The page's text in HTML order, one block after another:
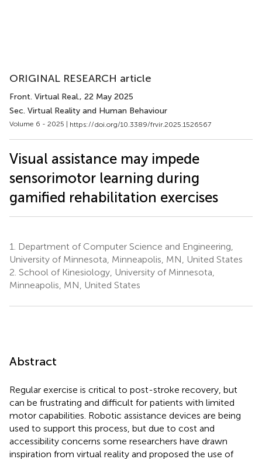
ORIGINAL RESEARCH article
Front. Virtual Real., 22 May 2025
Sec. Virtual Reality and Human Behaviour
Volume 6 - 2025 | https://doi.org/10.3389/frvir.2025.1526567
Visual assistance may impede
sensorimotor learning during
gamified rehabilitation exercises
1.
Department of Computer Science and Engineering,
University of Minnesota, Minneapolis, MN, United States
2. School of Kinesiology, University of Minnesota,
Minneapolis, MN, United States
Abstract
Regular exercise is critical to post-stroke recovery, but
can be frustrating and difficult for patients with limited
motor capabilities. Robotic assistance devices are being
used to support this process, but due to cost and
accessibility concerns some researchers have drawn
inspiration from virtual reality and proposed the use of